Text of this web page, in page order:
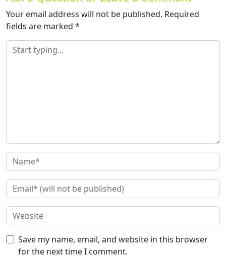
Your email address will not be published. Required
fields are marked *
Save my name, email, and website in this browser
for the next time I comment.